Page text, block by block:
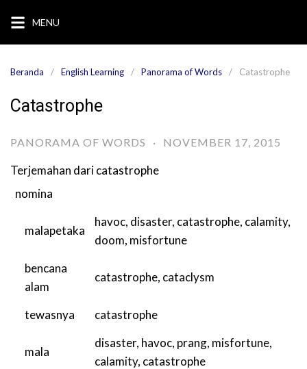
konten
MENU
Beranda English Learning Panorama of Words Catastrophe
Catastrophe
PANORAMA OF WORDS · NOVEMBER 17, 2015
Terjemahan daricatastrophe
nomina
malapetaka
havoc, disaster, catastrophe, calamity,
doom, misfortune
bencana
alam
catastrophe, cataclysm
tewasnya catastrophe
mala
disaster, havoc, prang, misfortune,
calamity, catastrophe